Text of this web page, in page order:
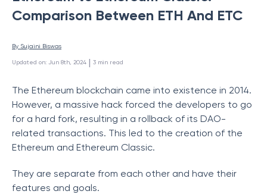
Comparison Between ETH And ETC
By Sujaini Biswas
Updated on: Jun 8th, 2024 | 3 min read
The Ethereum blockchain came into existence in 2014.
However, a massive hack forced the developers to go
for a hard fork, resulting in a rollback of its DAO-
related transactions. This led to the creation of the
Ethereum and Ethereum Classic.
They are separate from each other and have their
features and goals.